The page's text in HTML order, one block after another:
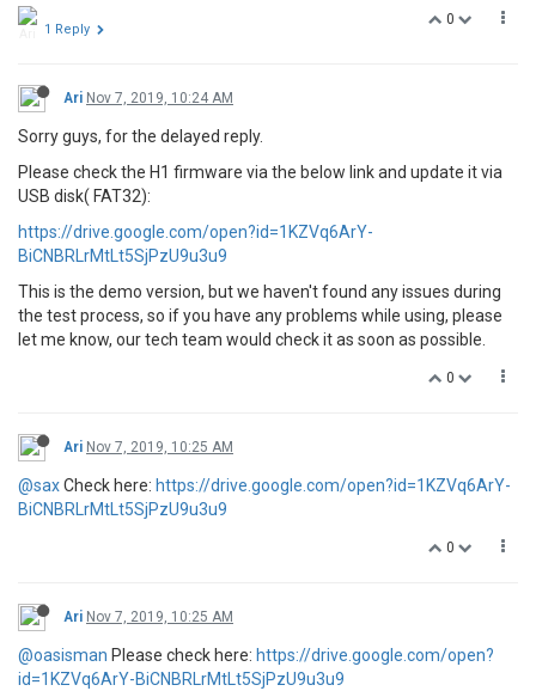
0
1 Reply
Ari Nov 7, 2019, 10:24 AM
Sorry guys, for the delayed reply.
Please check the H1 firmware via the below link and update it via
USB disk( FAT32):
https://drive.google.com/open?id=1KZVq6ArY-
BiCNBRLrMtLt5SjPzU9u3u9
This is the demo version, but we haven't found any issues during
the test process, so if you have any problems while using, please
let me know, our tech team would check it as soon as possible.
0
Ari Nov 7, 2019, 10:25 AM
@saxCheck here: https://drive.google.com/open?id=1KZVq6ArY-
BiCNBRLrMtLt5SjPzU9u3u9
0
Ari Nov 7, 2019, 10:25 AM
@oasisman Please check here: https://drive.google.com/open?
id=1KZVq6ArY-BiCNBRLrMtLt5SjPzU9u3u9